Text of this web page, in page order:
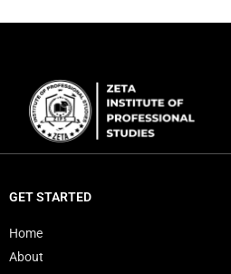
GET STARTED
Home
About